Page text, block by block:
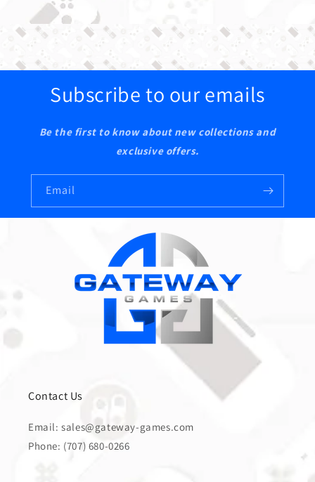
Subscribe to our emails
Be the first to know about new collections and
exclusive offers.
Email
Contact Us
Email: sales@gateway-games.com
Phone: (707) 680-0266